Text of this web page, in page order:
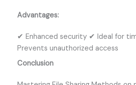
Advantages:
✔ Enhanced security ✔ Ideal for
Prevents unauthorized access
Conclusion